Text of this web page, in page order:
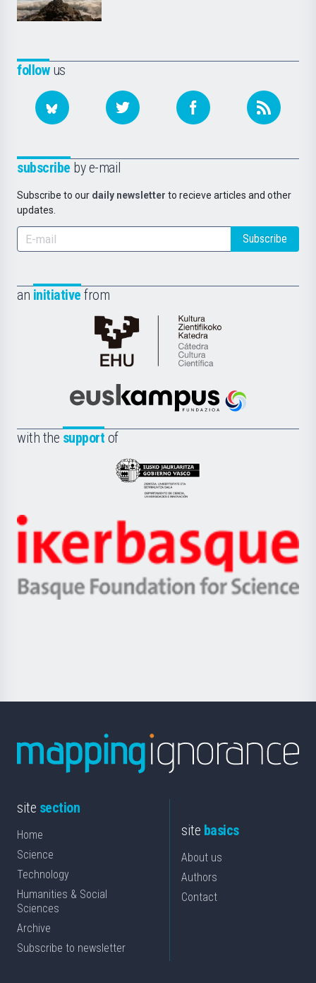
followus
subscribe by e-mail
Subscribe to our daily newsletter to recieve articles and other
updates.
Subscribe
an initiative from
Cátedra
de
Científica
la
Euskampus
with the support of
Eusko
Jaurlaritza
Zientzia,
Unibertsitatea
eta
Berrikuntza
Ikerbasque
-
Basque
site section
Home
Science
Technology
Humanities & Social
Sciences
Archive
Subscribe to newsletter
site basics
About us
Authors
Contact